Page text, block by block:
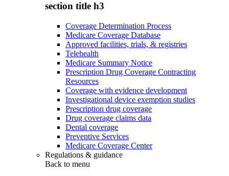
section title h3
Coverage Determination Process
Medicare Coverage Database
Approved facilities, trials, & registries
Telehealth
Medicare Summary Notice
Prescription Drug Coverage Contracting
Resources
Coverage with evidence development
Investigational device exemption studies
Prescription drug coverage
Drug coverage claims data
Dental coverage
Preventive Services
Medicare Coverage Center
Regulations & guidance
Back to menu